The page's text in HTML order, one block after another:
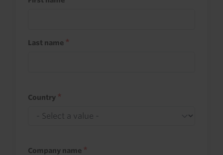
Last name
Country
Company name